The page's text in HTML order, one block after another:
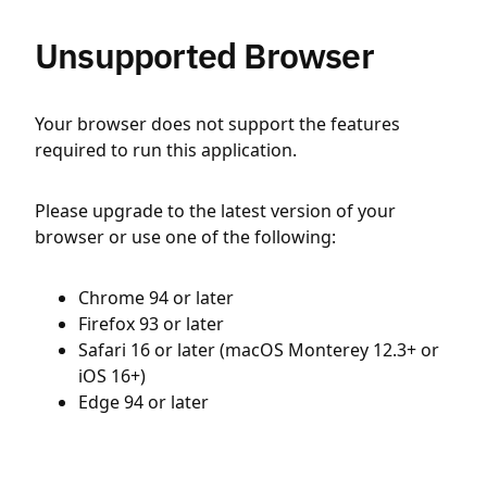
Unsupported Browser
Your browser does not support the features
required to run this application.
Please upgrade to the latest version of your
browser or use one of the following:
Chrome 94 or later
Firefox 93 or later
Safari 16 or later (macOS Monterey 12.3+ or
iOS 16+)
Edge 94 or later